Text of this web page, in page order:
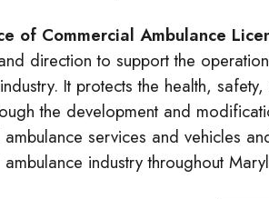
of Commercial Ambulance
direction to support the
It protects the health,
the development and
services and vehicles
industry throughout